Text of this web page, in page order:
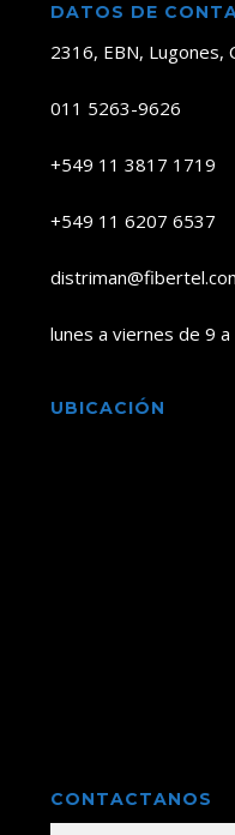
DATOS DE
2316, EBN, Lugones,
011 5263-9626
+549 11 3817 1719
+549 11 6207 6537
lunes a viernes de 9 a
UBICACIÓN
CONTACTANOS